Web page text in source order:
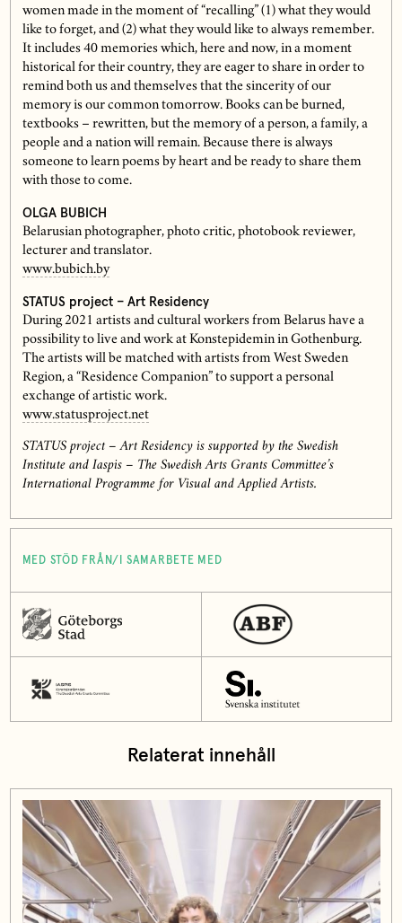
women made in the moment of “recalling” (1) what they would
like to forget, and (2) what they would like to always remember.
It includes 40 memories which, here and now, in a moment
historical for their country, they are eager to share in order to
remind both us and themselves that the sincerity of our
memory is our common tomorrow. Books can be burned,
textbooks – rewritten, but the memory of a person, a family, a
people and a nation will remain. Because there is always
someone to learn poems by heart and be ready to share them
with those to come.
OLGA BUBICH
Belarusian photographer, photo critic, photobook reviewer,
lecturer and translator.
www.bubich.by
STATUS project – Art Residency
During 2021 artists and cultural workers from Belarus have a
possibility to live and work at Konstepidemin in Gothenburg.
The artists will be matched with artists from West Sweden
Region, a “Residence Companion” to support a personal
exchange of artistic work.
www.statusproject.net
STATUS project – Art Residency is supported by the Swedish
Institute and Iaspis – The Swedish Arts Grants Committee’s
International Programme for Visual and Applied Artists.
MED STÖD FRÅN/I SAMARBETE MED
Relaterat innehåll